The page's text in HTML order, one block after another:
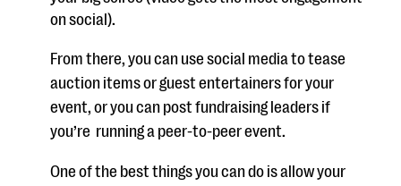
on social).
From there, you can use social media to tease
auction items or guestentertainers for your
event, or you can post fundraising leaders if
you’re running a peer-to-peer event.
One of the best things you can do is allow your